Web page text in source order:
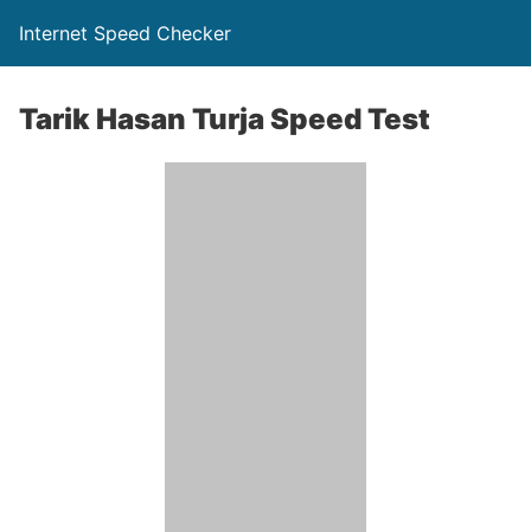
Internet Speed Checker
Tarik Hasan Turja Speed Test